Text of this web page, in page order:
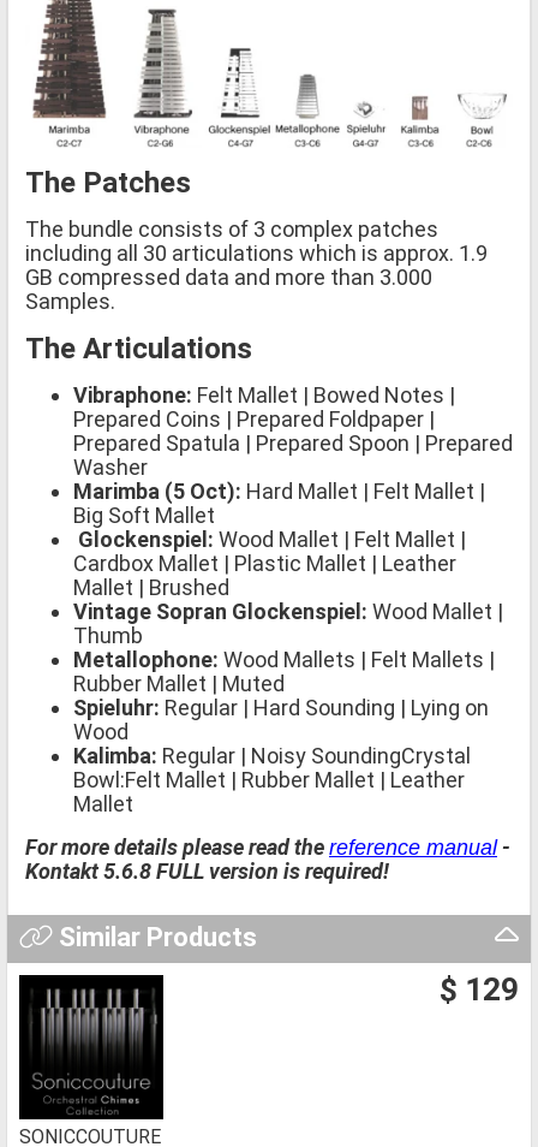
The Patches
The bundle consists of 3 complex patches
including all 30 articulations which is approx. 1.9
GB compressed data and more than 3.000
Samples.
The Articulations
Vibraphone: Felt Mallet | Bowed Notes |
Prepared Coins | Prepared Foldpaper |
Prepared Spatula | Prepared Spoon | Prepared
Washer
Marimba (5 Oct): Hard Mallet | Felt Mallet |
Big Soft Mallet
Glockenspiel: Wood Mallet | Felt Mallet |
Cardbox Mallet | Plastic Mallet | Leather
Mallet | Brushed
Vintage Sopran Glockenspiel: Wood Mallet |
Thumb
Metallophone: Wood Mallets | Felt Mallets |
Rubber Mallet | Muted
Spieluhr: Regular | Hard Sounding | Lying on
Wood
Kalimba: Regular | Noisy SoundingCrystal
Bowl:Felt Mallet | Rubber Mallet | Leather
Mallet
For more details please read the reference manual-
Kontakt 5.6.8 FULL version is required!
Similar Products
$ 129
SONICCOUTURE